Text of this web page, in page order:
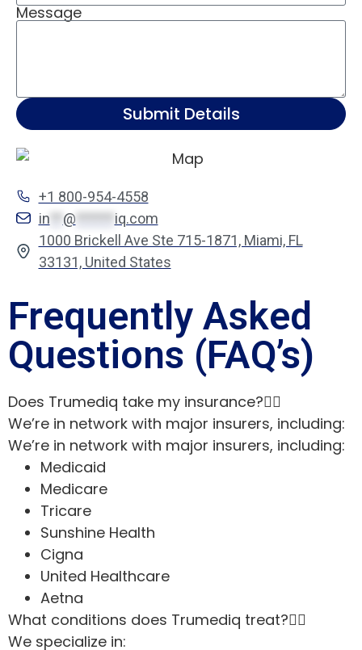
Message
Submit Details
+1 800-954-4558
in
@
iq.com
1000 Brickell Ave Ste 715-1871, Miami, FL
33131, United States
Frequently Asked
Questions (FAQ’s)
Does Trumediq take my insurance?
We’re in network with major insurers, including:
We’re in network with major insurers, including:
Medicaid
Medicare
Tricare
Sunshine Health
Cigna
United Healthcare
Aetna
What conditions does Trumediq treat?
We specialize in: